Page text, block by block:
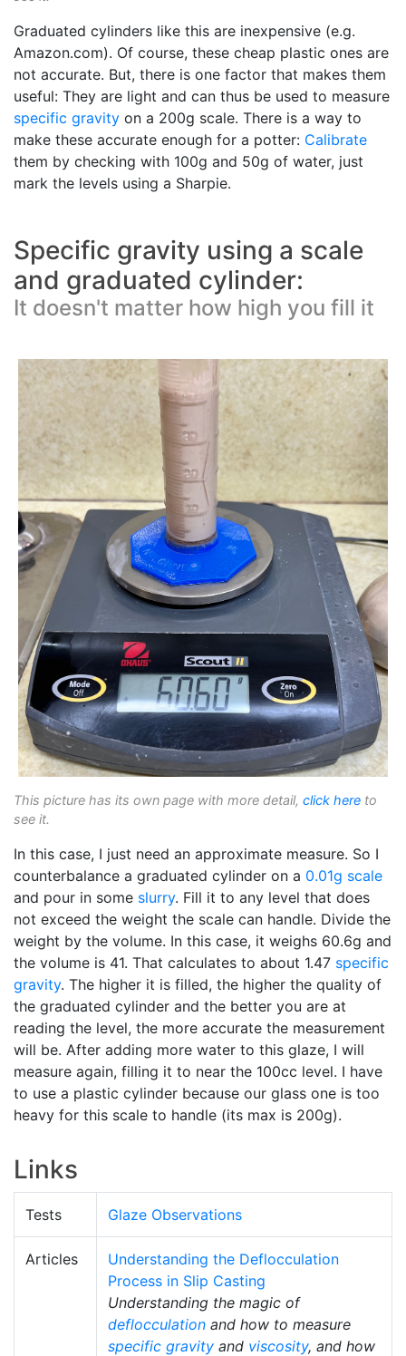
Graduated cylinders like this are inexpensive (e.g.
Amazon.com). Of course, these cheap plastic ones are
not accurate. But, there is one factor that makes them
useful: They are light and can thus be used to measure
specific gravity on a 200g scale. There is a way to
make these accurate enough for a potter: Calibrate
them by checking with 100g and 50g of water, just
mark the levels using a Sharpie.
Specific gravity using a scale
and graduated cylinder:
It doesn't matter how high you fill it
This picture has its own page with more detail, click here to
see it.
In this case, I just need an approximate measure. So I
counterbalance a graduated cylinder on a 0.01g scale
and pour in some slurry. Fill it to any level that does
not exceed the weight the scale can handle. Divide the
weight by the volume. In this case, it weighs 60.6g and
the volume is 41. That calculates to about 1.47 specific
gravity. The higher it is filled, the higher the quality of
the graduated cylinder and the better you are at
reading the level, the more accurate the measurement
will be. After adding more water to this glaze, I will
measure again, filling it to near the 100cc level. I have
to use a plastic cylinder because our glass one is too
heavy for this scale to handle (its max is 200g).
Links
Tests Glaze Observations
Articles
Understanding the Deflocculation
Process in Slip Casting
Understanding the magic of
deflocculation and how to measure
specific gravity and viscosity, and how